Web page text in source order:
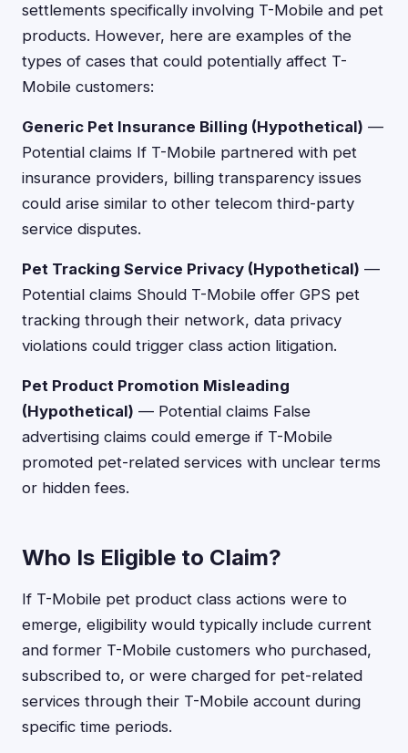
settlements specifically involving T-Mobile and pet
products. However, here are examples of the
types of cases that could potentially affect T-
Mobile customers:
Generic Pet Insurance Billing (Hypothetical) —
Potential claims If T-Mobile partnered with pet
insurance providers, billing transparency issues
could arise similar to other telecom third-party
service disputes.
Pet Tracking Service Privacy (Hypothetical) —
Potential claims Should T-Mobile offer GPS pet
tracking through their network, data privacy
violations could trigger class action litigation.
Pet Product Promotion Misleading
(Hypothetical) — Potential claims False
advertising claims could emerge if T-Mobile
promoted pet-related services with unclear terms
or hidden fees.
Who Is Eligible to Claim?
If T-Mobile pet product class actions were to
emerge, eligibility would typically include current
and former T-Mobile customers who purchased,
subscribed to, or were charged for pet-related
services through their T-Mobile account during
specific time periods.